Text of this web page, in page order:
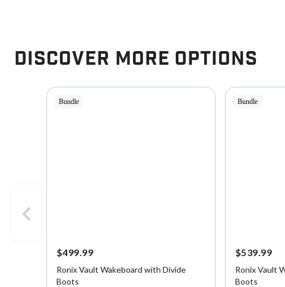
Discover More Options
Bundle
$499.99
Ronix Vault Wakeboard with Divide
Boots
Bundle
$539.99
Ronix Vault
Boots